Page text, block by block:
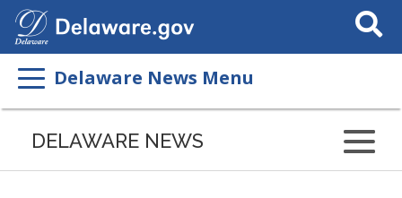
Search
This
Delaware News Menu
Listen
page
DELAWARE NEWS